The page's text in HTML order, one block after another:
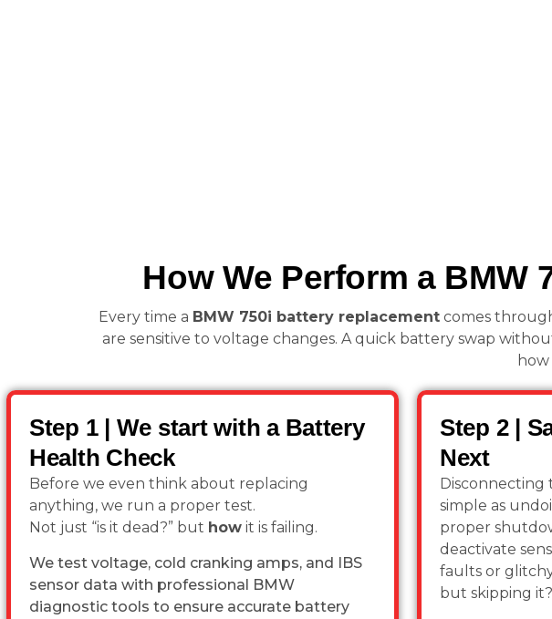
How We Perform a BMW
Every time a BMW 750i battery replacement comes
are sensitive to voltage changes. A quick battery swap
Step 1 | We start with a Battery
Health Check
Before we even think about replacing
anything, we run a proper test.
Not just “is it dead?” but how it is failing.
We test voltage, cold cranking amps, and IBS
sensor data with professional BMW
diagnostic tools to ensure accurate battery
Step 2 |
Next
Disconnecting
simple as
proper
deactivate
faults or
but skipping